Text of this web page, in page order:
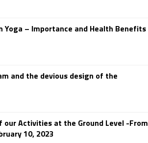
Yoga – Importance and Health Benefits
and the devious design of the
our Activities at the Ground Level -From
10, 2023